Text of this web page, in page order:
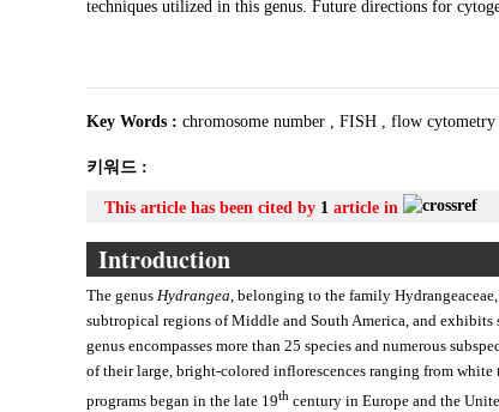
techniques utilized in this genus. Future directions for
Key Words : chromosome number , FISH , flow cytometry
키워드 :
This article has been cited by 1 article in
Introduction
The genus Hydrangea, belonging to the family
subtropical regions of Middle and South America, and
genus encompasses more than 25 species and numerous
of their large, bright-colored inflorescences ranging from
programs began in the late 19th century in Europe and the